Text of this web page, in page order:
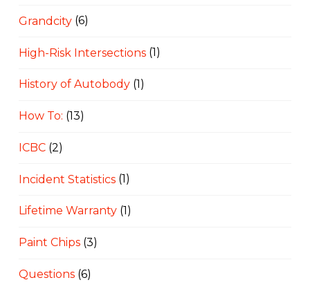
Grandcity(6)
High-Risk Intersections(1)
History of Autobody(1)
How To: (13)
ICBC(2)
Incident Statistics(1)
Lifetime Warranty(1)
Paint Chips(3)
Questions(6)